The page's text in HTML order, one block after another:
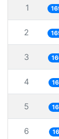
1
2
3
4
5
6